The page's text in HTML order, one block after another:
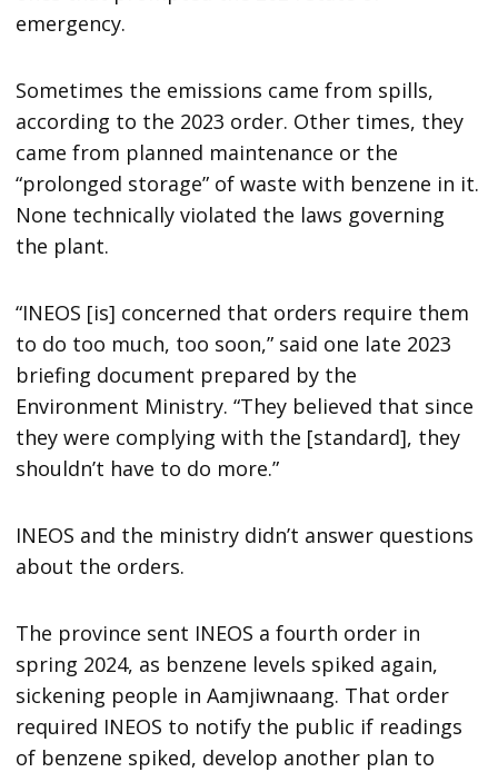
emergency.
Sometimes the emissions came from spills,
according to the 2023 order. Other times, they
came from planned maintenance or the
“prolonged storage” of waste with benzene in it.
None technically violated the laws governing
the plant.
“INEOS [is] concerned that orders require them
to do too much, too soon,” said one late 2023
briefing document prepared by the
Environment Ministry. “They believed that since
they were complying with the [standard], they
shouldn’t have to do more.”
INEOS and the ministry didn’t answer questions
about the orders.
The province sent INEOS a fourth order in
spring 2024, as benzene levels spiked again,
sickening people in Aamjiwnaang. That order
required INEOS to notify the public if readings
of benzene spiked, develop another plan to